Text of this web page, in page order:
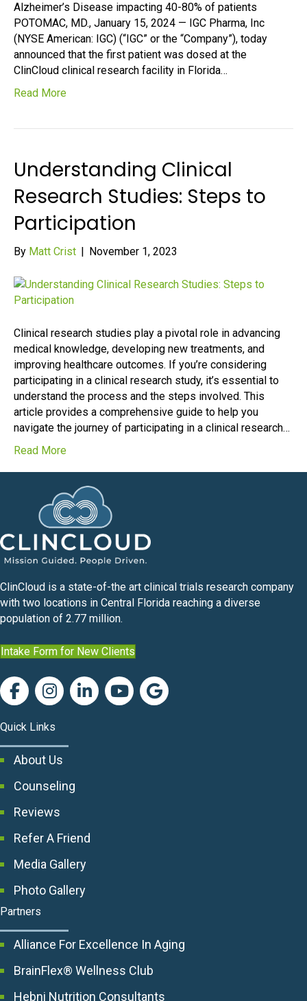
Alzheimer’s Disease impacting 40-80% of patients
POTOMAC, MD., January 15, 2024 — IGC Pharma, Inc
(NYSE American: IGC) (“IGC” or the “Company”), today
announced that the first patient was dosed at the
ClinCloud clinical research facility in Florida…
Read More
Understanding Clinical
Research Studies: Steps to
Participation
By Matt Crist November 1, 2023
Clinical research studies play a pivotal role in advancing
medical knowledge, developing new treatments, and
improving healthcare outcomes. If you’re considering
participating in a clinical research study, it’s essential to
understand the process and the steps involved. This
article provides a comprehensive guide to help you
navigate the journey of participating in a clinical research…
Read More
ClinCloud is a state-of-the art clinical trials research company
with two locations in Central Florida reaching a diverse
population of 2.77 million.
Intake Form for New Clients
Quick Links
About Us
Counseling
Reviews
Refer A Friend
Media Gallery
Photo Gallery
Partners
Alliance For Excellence In Aging
BrainFlex® Wellness Club
Hebni Nutrition Consultants